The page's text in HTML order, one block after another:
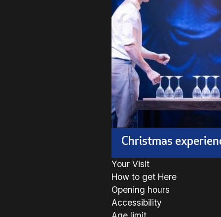
Christmas
Your Visit
How to get Here
Opening hours
Accessibility